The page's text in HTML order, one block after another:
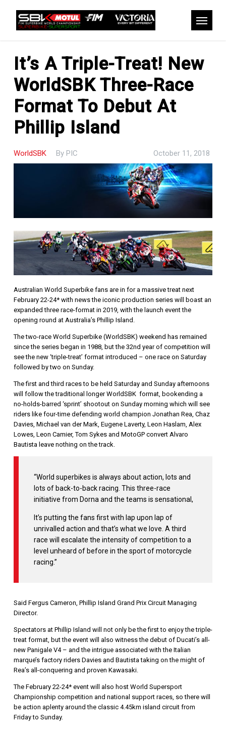
content
It’s A Triple-Treat! New
WorldSBK Three-Race
Format To Debut At
Phillip Island
WorldSBK By PIC October 11, 2018
Australian World Superbike fans are in for a massive treat next
February 22-24* with news the iconic production series will boast an
expanded three race-format in 2019, with the launch event the
opening round at Australia’s Phillip Island.
The two-race World Superbike (WorldSBK) weekend has remained
since the series began in 1988, but the 32nd year of competition will
see the new ‘triple-treat’ format introduced – one race on Saturday
followed by two on Sunday.
The first and third races to be held Saturday and Sunday afternoons
will follow the traditional longer WorldSBK format, bookending a
no-holds-barred ‘sprint’ shootout on Sunday morning which will see
riders like four-time defending world champion Jonathan Rea, Chaz
Davies, Michael van der Mark, Eugene Laverty, Leon Haslam, Alex
Lowes, Leon Camier, Tom Sykes and MotoGP convert Alvaro
Bautista leave nothing on the track.
“World superbikes is always about action, lots and
lots of back-to-back racing. This three-race
initiative from Dorna and the teams is sensational,
It’s putting the fans first with lap upon lap of
unrivalled action and that’s what we love. A third
race will escalate the intensity of competition to a
level unheard of before in the sport of motorcycle
racing.”
Said Fergus Cameron, Phillip Island Grand Prix Circuit Managing
Director.
Spectators at Phillip Island will not only be the first to enjoy the triple-
treat format, but the event will also witness the debut of Ducati’s all-
new Panigale V4 – and the intrigue associated with the Italian
marque’s factory riders Davies and Bautista taking on the might of
Rea’s all-conquering and proven Kawasaki.
The February 22-24* event will also host World Supersport
Championship competition and national support races, so there will
be action aplenty around the classic 4.45km island circuit from
Friday to Sunday.